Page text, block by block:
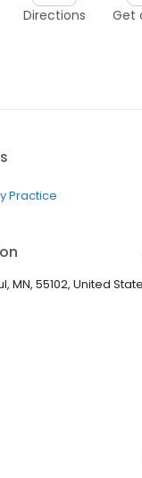
Directions Get
Practice
MN, 55102, United